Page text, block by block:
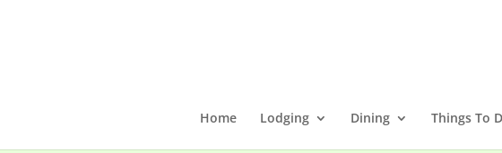
Home Lodging Dining Things To